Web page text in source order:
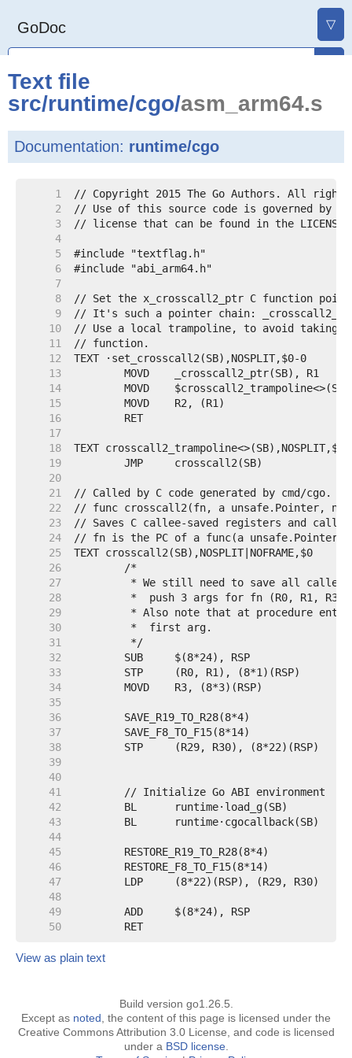
GoDoc ▽
Text file
src/runtime/cgo/asm_arm64.s
Documentation: runtime/cgo
     1
     2
     3
     4
     5
     6
     7
     8
     9
    10
    11
    12
    13
    14
    15
    16
    17
    18
    19
    20
    21
    22
    23
    24
    25
    26
    27
    28
    29
    30
    31
    32
    33
    34
    35
    36
    37
    38
    39
    40
    41
    42
    43
    44
    45
    46
    47
    48
    49
    50
View as plain text
Build version go1.26.5.
Except as noted , the content of this page is licensed under the
Creative Commons Attribution 3.0 License, and code is licensed
under a BSD license.